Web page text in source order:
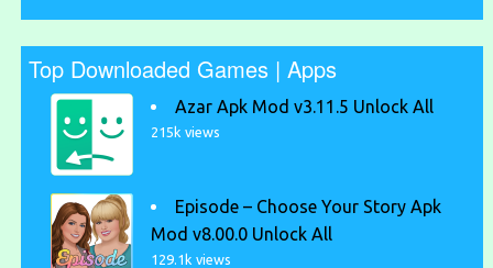
Top Downloaded Games | Apps
Azar Apk Mod v3.11.5 Unlock All
215k views
Episode – Choose Your Story Apk
Mod v8.00.0 Unlock All
129.1k views